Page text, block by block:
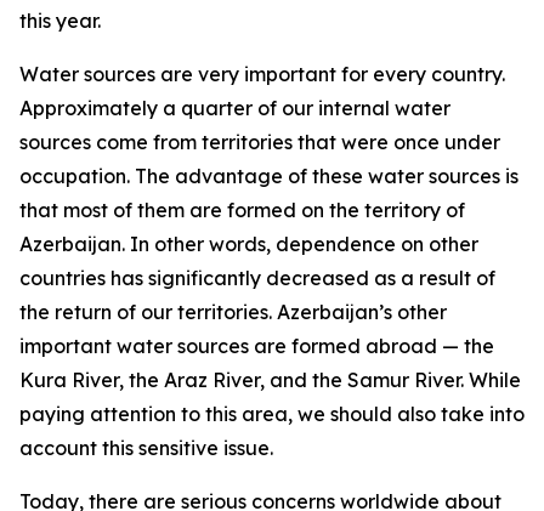
this year.
Water sources are very important for every country.
Approximately a quarter of our internal water
sources come from territories that were once under
occupation. The advantage of these water sources is
that most of them are formed on the territory of
Azerbaijan. In other words, dependence on other
countries has significantly decreased as a result of
the return of our territories. Azerbaijan’s other
important water sources are formed abroad — the
Kura River, the Araz River, and the Samur River. While
paying attention to this area, we should also take into
account this sensitive issue.
Today, there are serious concerns worldwide about